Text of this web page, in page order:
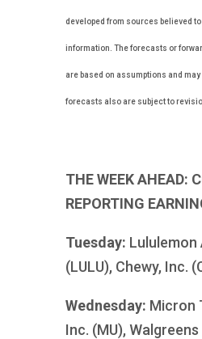
developed from sources believed
information. The forecasts or
are based on assumptions and
forecasts also are subject to
THE WEEK AHEAD:
REPORTING
Tuesday:
(LULU), Chewy, Inc.
Wednesday: Micron
Inc. (MU),